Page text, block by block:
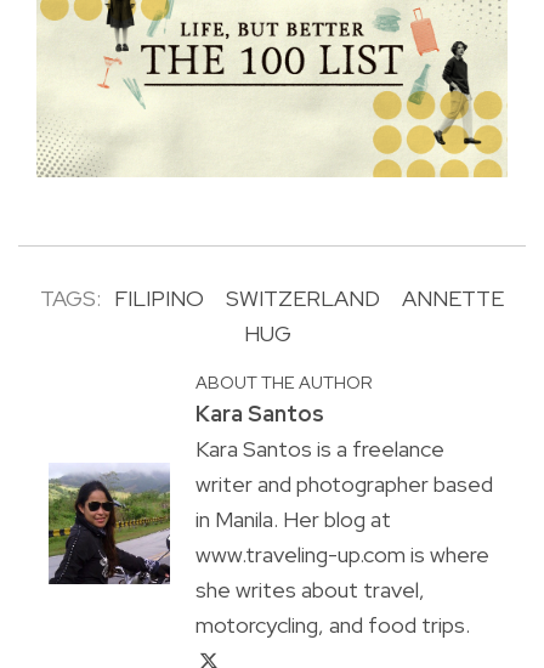
TAGS: FILIPINO SWITZERLAND
ANNETTE
HUG
ABOUT THE AUTHOR
Kara Santos
Kara Santos is a freelance
writer and photographer based
in Manila. Her blog at
www.traveling-up.com is where
she writes about travel,
motorcycling, and food trips.